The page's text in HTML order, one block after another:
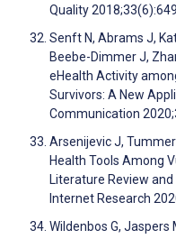
Quality 2018;33(6):649
Senft N, Abrams J,
Beebe-Dimmer J,
eHealth Activity
Survivors: A New
Communication
Arsenijevic J,
Health Tools Among
Literature Review
Internet Research
Wildenbos G, Jaspers